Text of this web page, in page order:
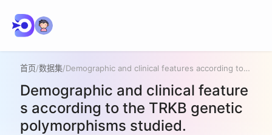
首页/数据集/ Demographic and clinical features according to the TRKB genetic polymorphisms studied.
Demographic and clinical feature
s according to the TRKB genetic
polymorphisms studied.